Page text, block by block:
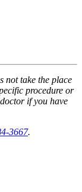
not take the place
procedure or
if you have
3667.